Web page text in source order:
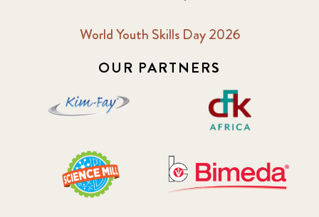
World Youth Skills Day 2026
OUR PARTNERS